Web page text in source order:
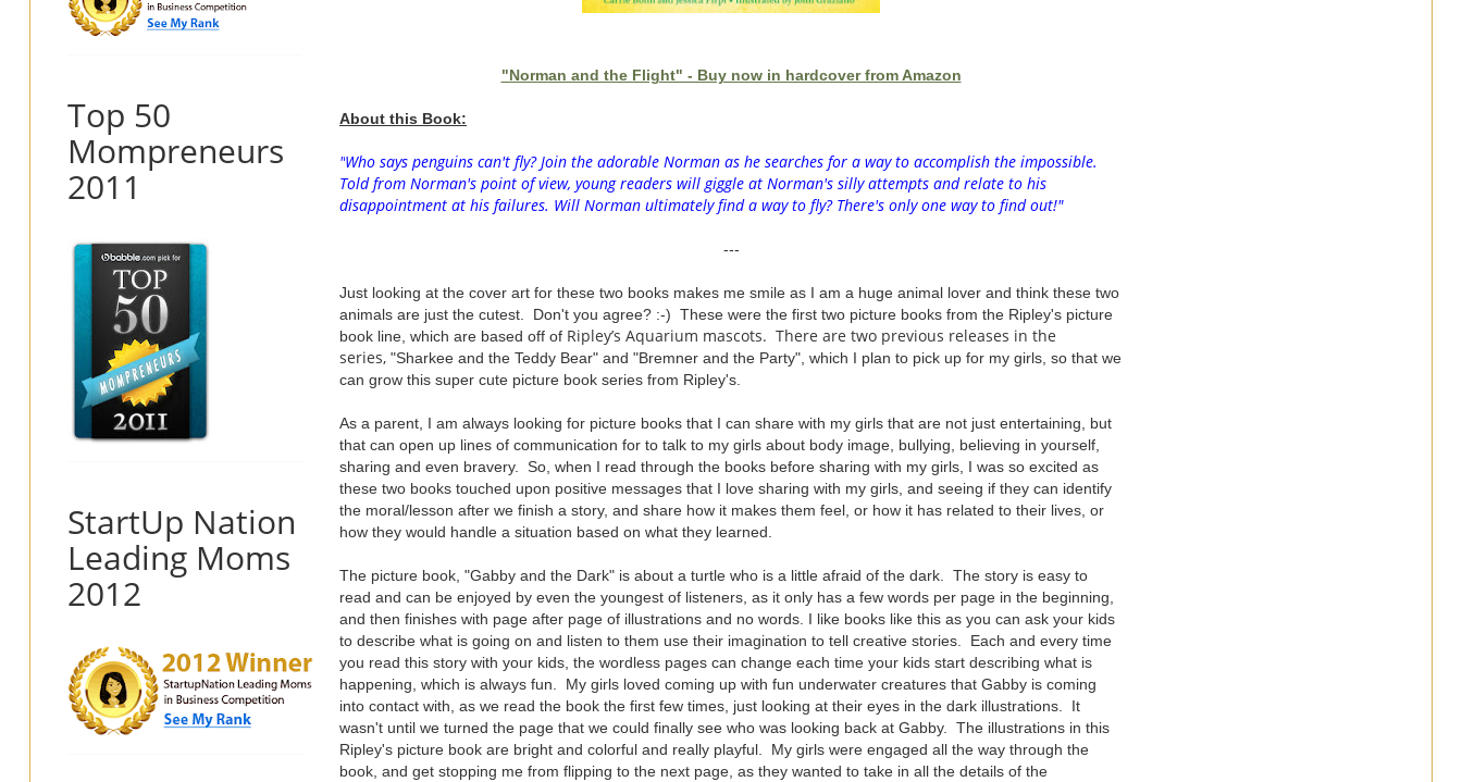
"Norman and the Flight" - Buy now in hardcover from Amazon
About this Book:
"Who says penguins can't fly? Join the adorable Norman as he searches for a way to accomplish the impossible.
Told from Norman's point of view, young readers will giggle at Norman's silly attempts and relate to his
disappointment at his failures. Will Norman ultimately find a way to fly? There's only one way to find out!"
---
Just looking at the cover art for these two books makes me smile as I am a huge animal lover and think these two
animals are just the cutest. Don't you agree? :-) These were the first two picture books from the Ripley's picture
book line, which are based off of Ripley’s Aquarium mascots. There are two previous releases in the
series, "Sharkee and the Teddy Bear" and "Bremner and the Party", which I plan to pick up for my girls, so that we
can grow this super cute picture book series from Ripley's.
As a parent, I am always looking for picture books that I can share with my girls that are not just entertaining, but
that can open up lines of communication for to talk to my girls about body image, bullying, believing in yourself,
sharing and even bravery. So, when I read through the books before sharing with my girls, I was so excited as
these two books touched upon positive messages that I love sharing with my girls, and seeing if they can identify
the moral/lesson after we finish a story, and share how it makes them feel, or how it has related to their lives, or
how they would handle a situation based on what they learned.
The picture book, "Gabby and the Dark" is about a turtle who is a little afraid of the dark. The story is easy to
read and can be enjoyed by even the youngest of listeners, as it only has a few words per page in the beginning,
and then finishes with page after page of illustrations and no words. I like books like this as you can ask your kids
to describe what is going on and listen to them use their imagination to tell creative stories. Each and every time
you read this story with your kids, the wordless pages can change each time your kids start describing what is
happening, which is always fun. My girls loved coming up with fun underwater creatures that Gabby is coming
into contact with, as we read the book the first few times, just looking at their eyes in the dark illustrations. It
wasn't until we turned the page that we could finally see who was looking back at Gabby. The illustrations in this
Ripley's picture book are bright and colorful and really playful. My girls were engaged all the way through the
book, and get stopping me from flipping to the next page, as they wanted to take in all the details of the
Top 50
Mompreneurs
2011
StartUp Nation
Leading Moms
2012